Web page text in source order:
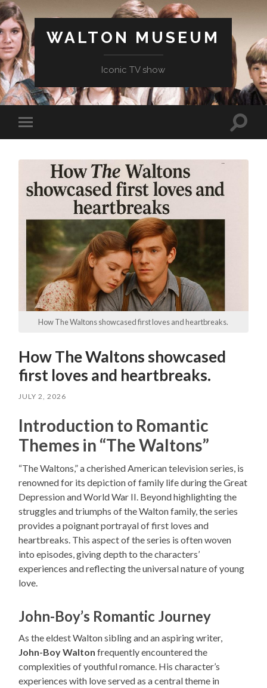
WALTON MUSEUM
Iconic TV show
Toggle
mobile
Toggle
How The Waltons showcased first loves and heartbreaks.
How The Waltons showcased
first loves and heartbreaks.
JULY 2, 2026
Introduction to Romantic
Themes in “The Waltons”
“The Waltons,” a cherished American television series, is
renowned for its depiction of family life during the Great
Depression and World War II. Beyond highlighting the
struggles and triumphs of the Walton family, the series
provides a poignant portrayal of first loves and
heartbreaks. This aspect of the series is often woven
into episodes, giving depth to the characters’
experiences and reflecting the universal nature of young
love.
John-Boy’s Romantic Journey
As the eldest Walton sibling and an aspiring writer,
John-Boy Walton frequently encountered the
complexities of youthful romance. His character’s
experiences with love served as a central theme in